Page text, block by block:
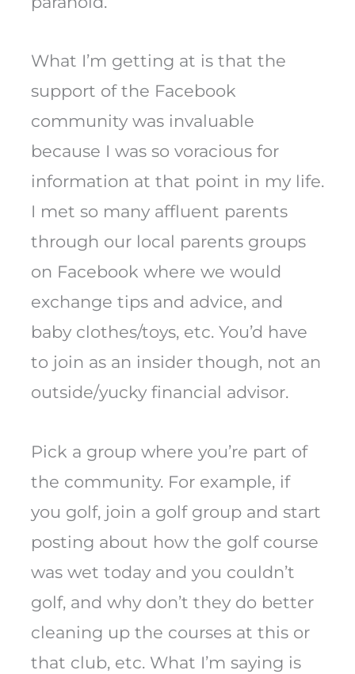
What I’m getting at is that the
support of the Facebook
community was invaluable
because I was so voracious for
information at that point in my life.
I met so many affluent parents
through our local parents groups
on Facebook where we would
exchange tips and advice, and
baby clothes/toys, etc. You’d have
to join as an insider though, not an
outside/yucky financial advisor.
Pick a group where you’re part of
the community. For example, if
you golf, join a golf group and start
posting about how the golf course
was wet today and you couldn’t
golf, and why don’t they do better
cleaning up the courses at this or
that club, etc. What I’m saying is